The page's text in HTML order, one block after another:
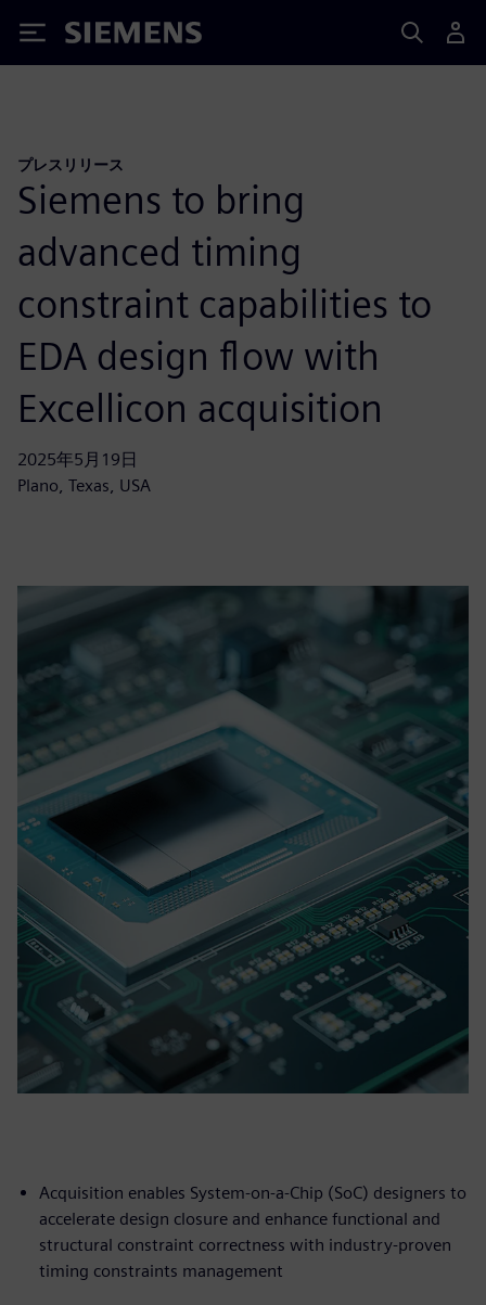
Siemens
プレスリリース
Siemens to bring
advanced timing
constraint capabilities to
EDA design flow with
Excellicon acquisition
2025年5月19日
Plano, Texas, USA
Acquisition enables System-on-a-Chip (SoC) designers to
accelerate design closure and enhance functional and
structural constraint correctness with industry-proven
timing constraints management